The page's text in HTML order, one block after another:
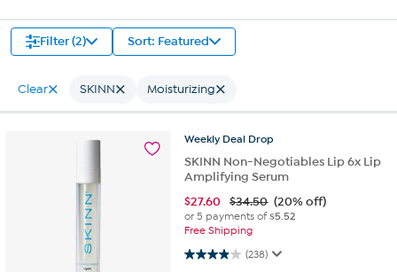
Filter (2) Sort: Featured
Clear SKINN Moisturizing
Weekly Deal Drop
SKINN Non-Negotiables Lip 6x Lip
Amplifying Serum
$27.60 $34.50 (20% off)
or 5 payments of$5.52
Free Shipping
(238)
3.9 out of 5 stars. 238 reviews